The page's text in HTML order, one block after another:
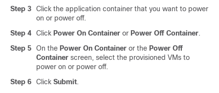
Step 3
Click the application container that you want to power
on or power off.
Step 4
Click Power On Container or Power Off Container.
Step 5
On the Power On Container or the Power Off
Container screen, select the provisioned VMs to
power on or power off.
Step 6
Click Submit.